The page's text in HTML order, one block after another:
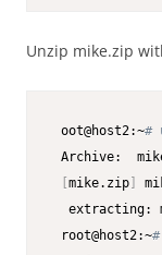
Unzip mike.zip
oot@host2:~#
Archive:
mike.zip
root@host2:~